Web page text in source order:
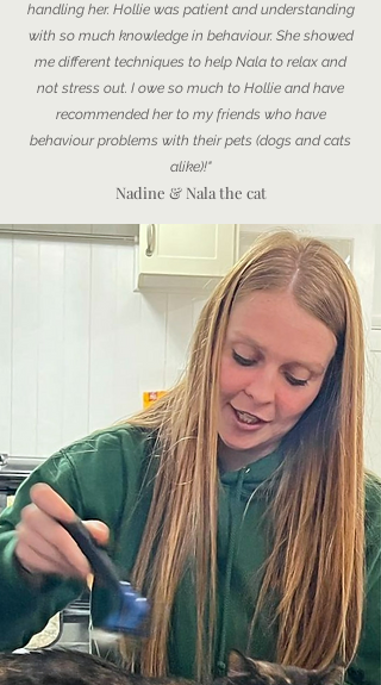
handling her. Hollie was patient and understanding
with so much knowledge in behaviour. She showed
me different techniques to help Nala to relax and
not stress out. I owe so much to Hollie and have
recommended her to my friends who have
behaviour problems with their pets (dogs and cats
alike)!"
Nadine & Nala the cat